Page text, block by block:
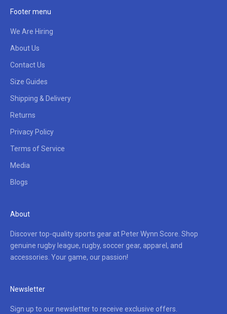
Footer menu
We Are Hiring
About Us
Contact Us
Size Guides
Shipping & Delivery
Returns
Privacy Policy
Terms of Service
Media
Blogs
About
Discover top-quality sports gear at Peter Wynn Score. Shop
genuine rugby league, rugby, soccer gear, apparel, and
accessories. Your game, our passion!
Newsletter
Sign up to our newsletter to receive exclusive offers.